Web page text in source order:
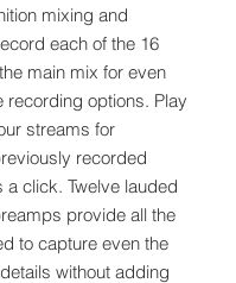
mixing and
each of the 16
main mix for even
recording options. Play
streams for
recorded
click. Twelve lauded
provide all the
to capture even the
without adding